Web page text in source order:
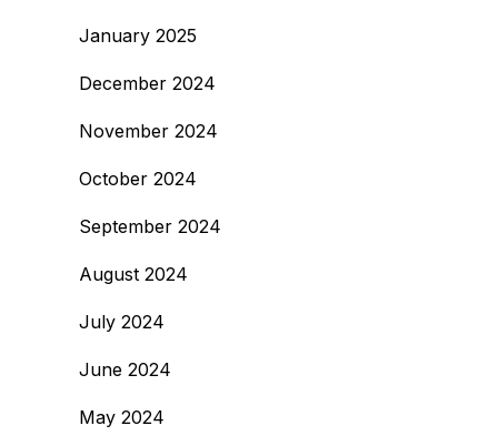
January 2025
December 2024
November 2024
October 2024
September 2024
August 2024
July 2024
June 2024
May 2024